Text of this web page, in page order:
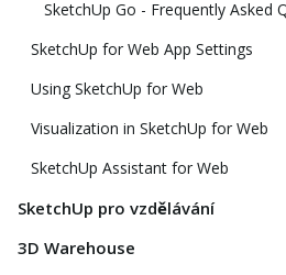
SketchUp Go - Frequently Asked
SketchUp for Web App Settings
Using SketchUp for Web
Visualization in SketchUp for Web
SketchUp Assistant for Web
SketchUp pro vzdělávání
3D Warehouse